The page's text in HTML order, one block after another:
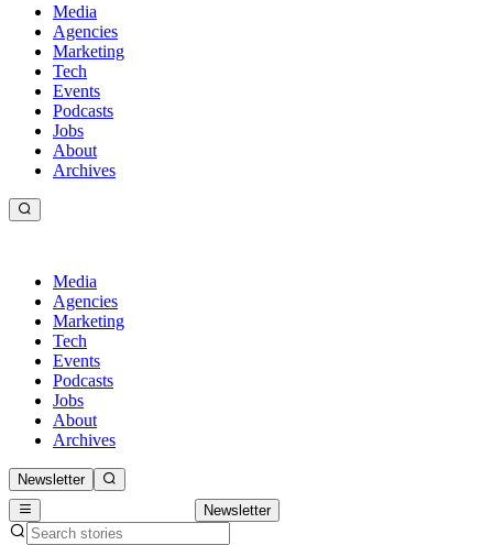
Media
Agencies
Marketing
Tech
Events
Podcasts
Jobs
About
Archives
Media
Agencies
Marketing
Tech
Events
Podcasts
Jobs
About
Archives
Newsletter
Newsletter